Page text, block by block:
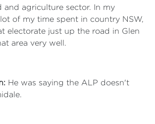
and agriculture sector. In my
of my time spent in country NSW,
electorate just up the road in Glen
area very well.
He was saying the ALP doesn't